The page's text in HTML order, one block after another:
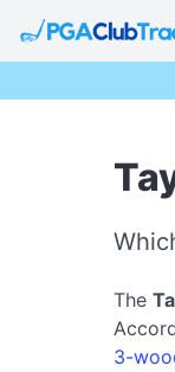
The
3-